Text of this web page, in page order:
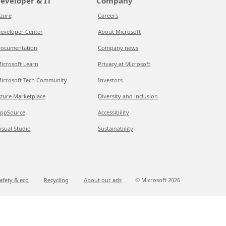
Center
Learn
Tech Community
Marketplace
Studio
Careers
About Microsoft
Company news
Privacy at Microsoft
Investors
Diversity and inclusion
Accessibility
Sustainability
& eco Recycling About our ads © Microsoft 2026